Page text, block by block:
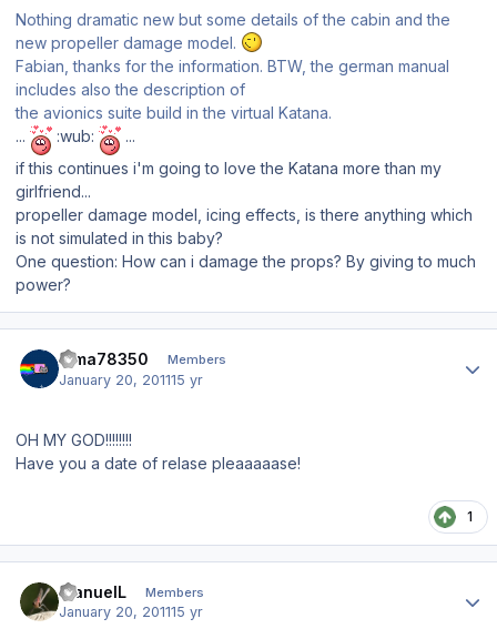
Nothing dramatic new but some details of the cabin and the
new propeller damage model.
Fabian, thanks for the information. BTW, the german manual
includes also the description of
the avionics suite build in the virtual Katana.
...
:wub:
...
if this continues i'm going to love the Katana more than my
girlfriend...
propeller damage model, icing effects, is there anything which
is not simulated in this baby?
One question: How can i damage the props? By giving to much
power?
dima78350 Members
January 20, 201115 yr
OH MY GOD!!!!!!!!
Have you a date of relase pleaaaaase!
1
ManuelL Members
January 20, 201115 yr